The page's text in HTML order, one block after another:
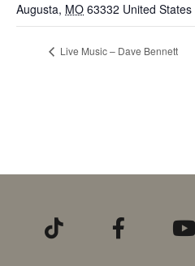
Augusta, MO 63332 United States
Live Music – Dave Bennett